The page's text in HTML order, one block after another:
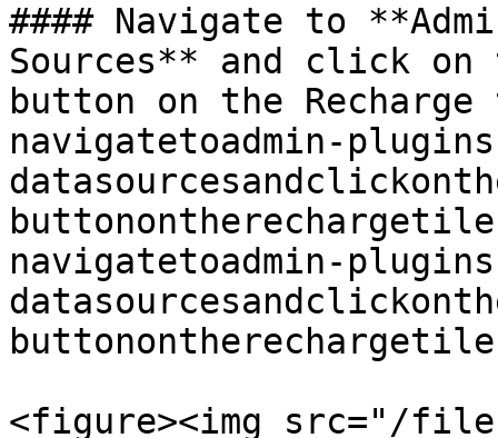
#### Navigate to
Sources** and click
button on the
navigatetoadmin-
navigatetoadmin-
<figure><img src="/files/